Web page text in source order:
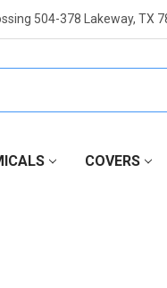
504-378 Lakeway, TX
COVERS